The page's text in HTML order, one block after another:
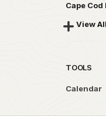
Cape
View
TOOLS
Calendar